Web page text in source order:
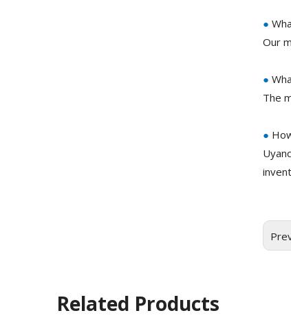
●
Our
●
The
●
Related Products